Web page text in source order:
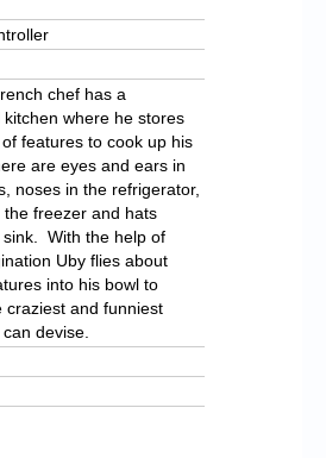
chef has a
kitchen where he stores
features to cook up his
are eyes and ears in
noses in the refrigerator,
the freezer and hats
With the help of
Uby flies about
into his bowl to
craziest and funniest
devise.